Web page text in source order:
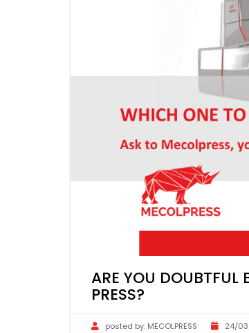
ARE YOU DOUBTFUL
PRESS?
posted by: MECOLPRESS 24/